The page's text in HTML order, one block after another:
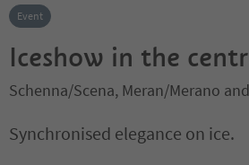
Event
Iceshow in the
Schenna/Scena, Meran/Merano
Synchronised elegance on ice.